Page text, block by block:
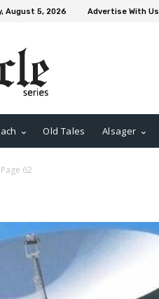
August 5, 2026 Advertise With Us
Old Tales Alsager
Page 62